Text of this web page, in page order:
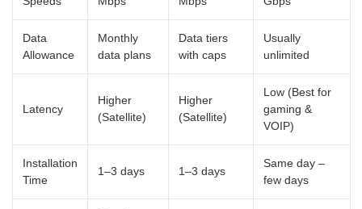
Data
Allowance
Monthly
data plans
Data tiers
with caps
Usually
unlimited
Latency
Higher
(Satellite)
Higher
(Satellite)
Low (Best for
gaming &
VOIP)
Installation
Time
1–3 days 1–3 days
Same day –
few days